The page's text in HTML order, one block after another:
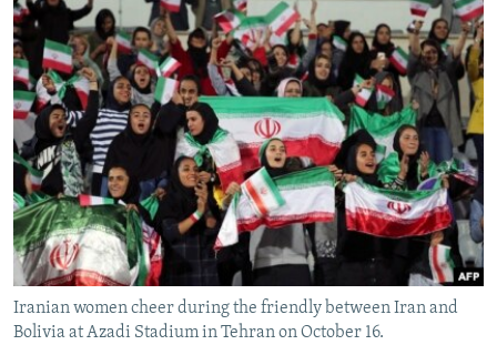
Iranian women cheer during the friendly between Iran and
Bolivia at Azadi Stadium in Tehran on October 16.